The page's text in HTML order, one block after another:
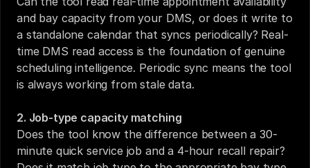
and bay capacity from your DMS, or does it write to
a standalone calendar that syncs periodically? Real-
time DMS read access is the foundation of genuine
scheduling intelligence. Periodic sync means the tool
is always working from stale data.
2. Job-type capacity matching
Does the tool know the difference between a 30-
minute quick service job and a 4-hour recall repair?